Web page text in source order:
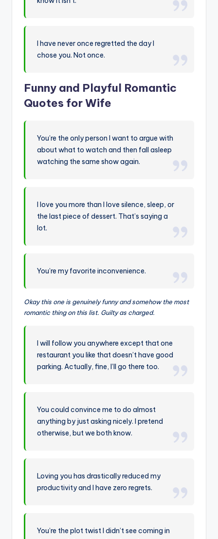
I have never once regretted the day I
chose you. Not once.
Funny and Playful Romantic
Quotes for Wife
You’re the only person I want to argue with
about what to watch and then fall asleep
watching the same show again.
I love you more than I love silence, sleep, or
the last piece of dessert. That’s saying a
lot.
You’re my favorite inconvenience.
Okay this one is genuinely funny and somehow the most
romantic thing on this list. Guilty as charged.
I will follow you anywhere except that one
restaurant you like that doesn’t have good
parking. Actually, fine, I’ll go there too.
You could convince me to do almost
anything by just asking nicely. I pretend
otherwise, but we both know.
Loving you has drastically reduced my
productivity and I have zero regrets.
You’re the plot twist I didn’t see coming in